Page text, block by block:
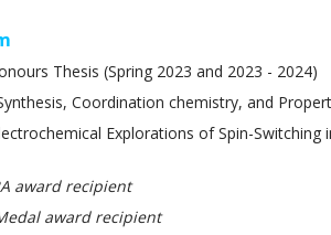
Thesis (Spring 2023 and 2023 - 2024)
Coordination chemistry, and
Explorations of Spin-
award recipient
award recipient